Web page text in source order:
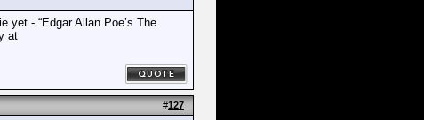
yet - “Edgar Allan Poe’s The
at
#127